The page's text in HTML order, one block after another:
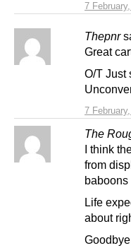
7
Thepnr
7
Great
O/T Just
The
I think
from
baboons
Life
about